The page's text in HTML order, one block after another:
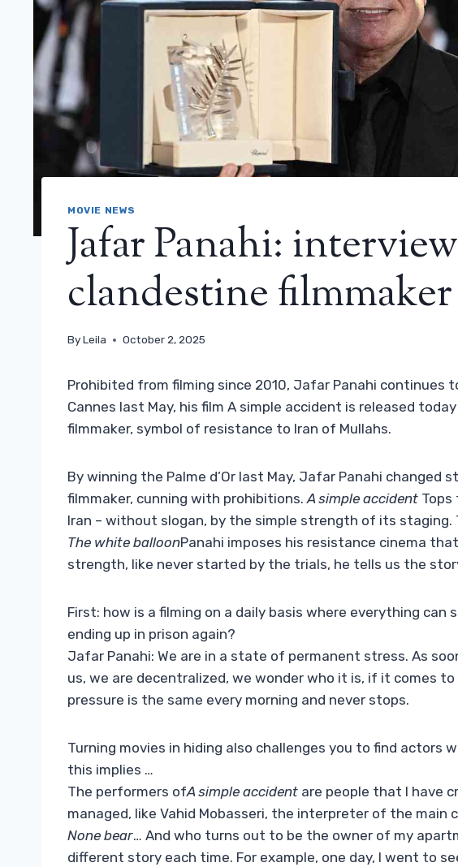
MOVIE NEWS
Jafar Panahi:
clandestine filmmaker
ByLeila October 2, 2025
Prohibited from filming since 2010, Jafar Panahi continues
Cannes last May, his film A simple accident is released
filmmaker, symbol of resistance to Iran of Mullahs.
By winning the Palme d’Or last May, Jafar Panahi changed
filmmaker, cunning with prohibitions.A simple accident Tops
Iran – without slogan, by the simple strength of its
The white balloonPanahi imposes his resistance cinema
strength, like never started by the trials, he tells us the
First: how is a filming on a daily basis where everything
ending up in prison again?
Jafar Panahi: We are in a state of permanent stress. As
us, we are decentralized, we wonder who it is, if it comes
pressure is the same every morning and never stops.
Turning movies in hiding also challenges you to find actors
this implies …
The performers ofA simple accident are people that I have
managed, like Vahid Mobasseri, the interpreter of the main
None bear… And who turns out to be the owner of my
different story each time. For example, one day, I went to